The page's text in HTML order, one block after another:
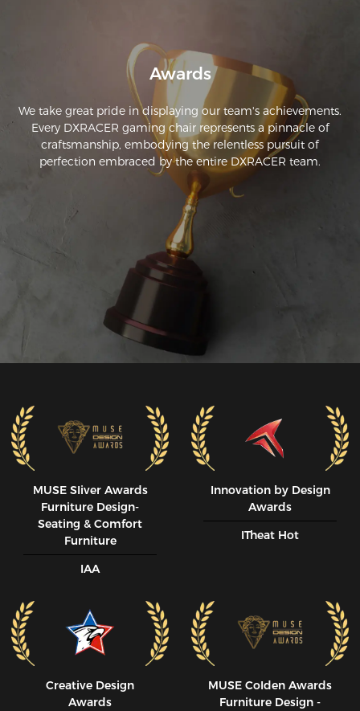
Awards
We take great pride in displaying our team's achievements.
Every DXRACER gaming chair represents a pinnacle of
craftsmanship, embodying the relentless pursuit of
perfection embraced by the entire DXRACER team.
MUSE SIiver Awards
Furniture Design-
Seating & Comfort
Furniture
IAA
Innovation by Design
Awards
ITheat Hot
Creative Design
Awards
MUSE CoIden Awards
Furniture Design -